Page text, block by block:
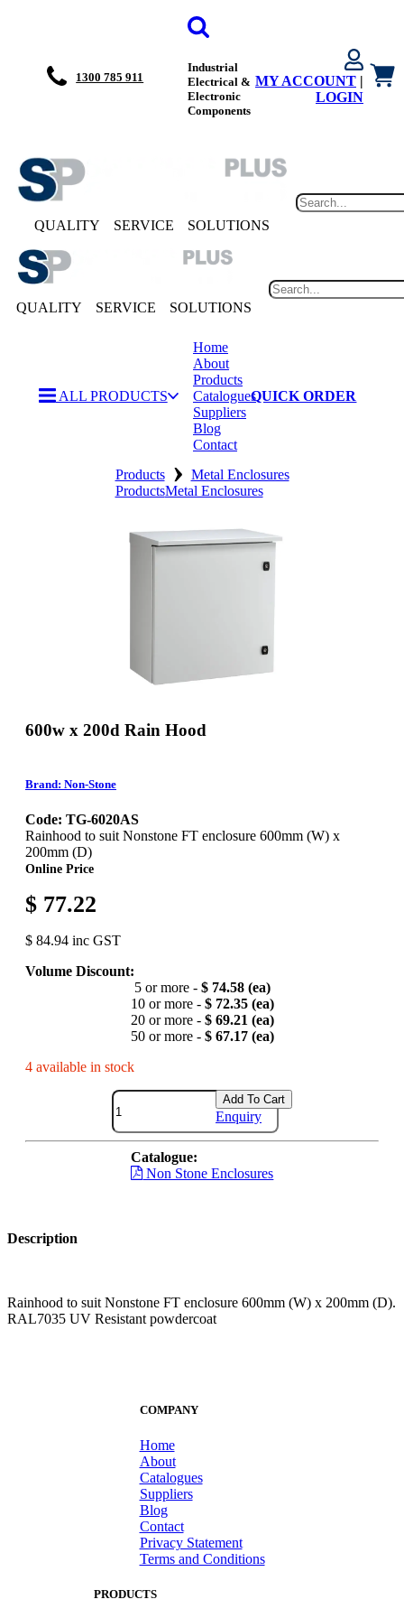
1300 785 911
Industrial
Electrical &
Electronic
Components
MY ACCOUNT |
LOGIN
QUALITY SERVICE SOLUTIONS
QUALITY SERVICE SOLUTIONS
ALL PRODUCTS
Home
About
Products
Catalogues
Suppliers
Blog
Contact
QUICK ORDER
Products › Metal Enclosures
ProductsMetal Enclosures
600w x 200d Rain Hood
Brand: Non-Stone
Code: TG-6020AS
Rainhood to suit Nonstone FT enclosure 600mm (W) x
200mm (D)
Online Price
$ 77.22
$ 84.94 inc GST
Volume Discount:
5 or more - $ 74.58 (ea)
10 or more - $ 72.35 (ea)
20 or more - $ 69.21 (ea)
50 or more - $ 67.17 (ea)
4 available in stock
Add To Cart
Enquiry
Catalogue:
Non Stone Enclosures
Description
Rainhood to suit Nonstone FT enclosure 600mm (W) x 200mm (D).
RAL7035 UV Resistant powdercoat
COMPANY
Home
About
Catalogues
Suppliers
Blog
Contact
Privacy Statement
Terms and Conditions
PRODUCTS